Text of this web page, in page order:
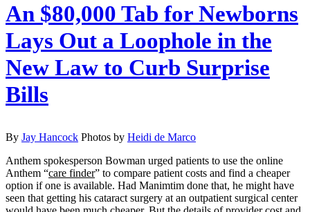
An $80,000 Tab for Newborns
Lays Out a Loophole in the
New Law to Curb Surprise
Bills
By Jay Hancock Photos by Heidi de Marco
Anthem spokesperson Bowman urged patients to use the online
Anthem “care finder” to compare patient costs and find a cheaper
option if one is available. Had Manimtim done that, he might have
seen that getting his cataract surgery at an outpatient surgical center